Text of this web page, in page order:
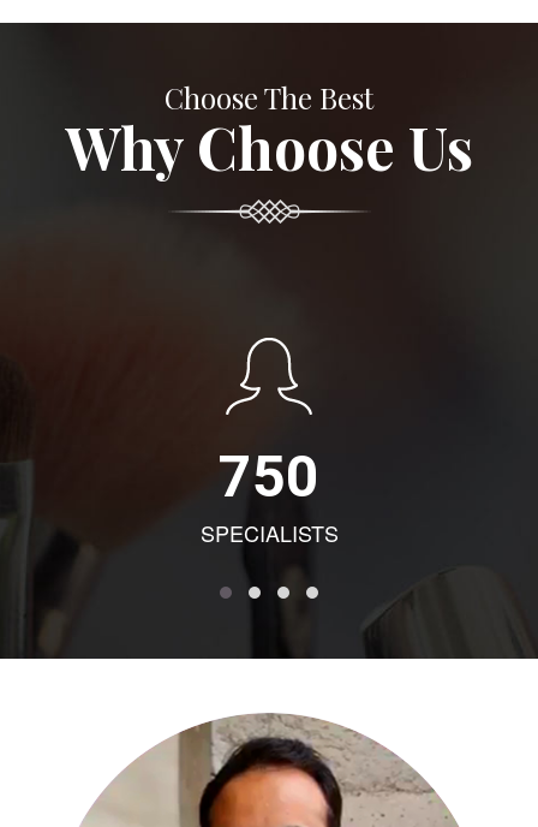
Choose The Best
Why Choose Us
750
SPECIALISTS